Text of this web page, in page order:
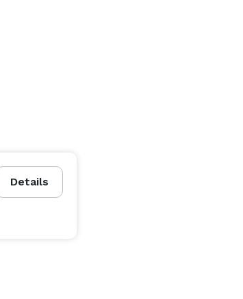
crawfish boil for 300, the Gardens are
Details